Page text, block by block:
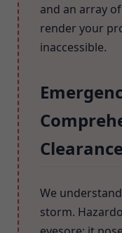
and an array
render your
inaccessible.
Clearance
We
storm.